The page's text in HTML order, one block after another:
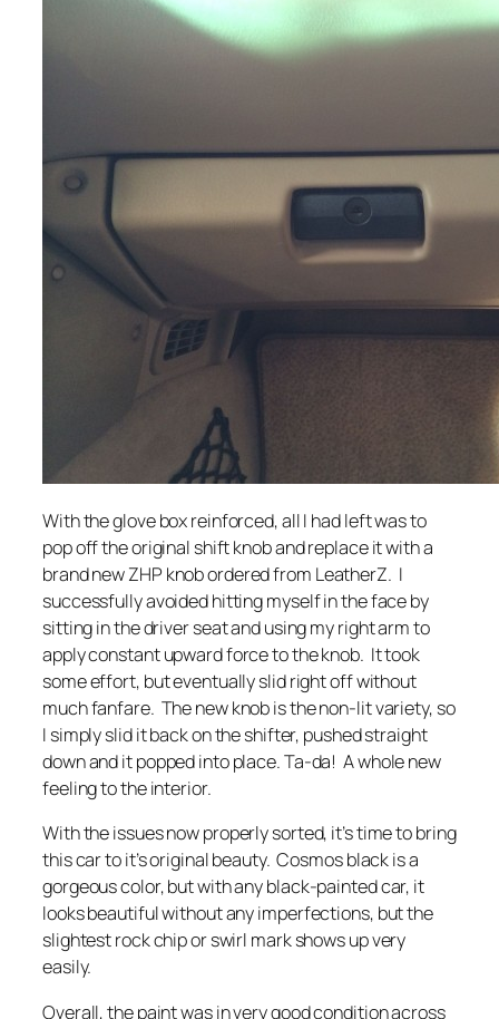
With the glove box reinforced, all I had left was to
pop off the original shift knob and replace it with a
brand new ZHP knob ordered from LeatherZ. I
successfully avoided hitting myself in the face by
sitting in the driver seat and using my right arm to
apply constant upward force to the knob. It took
some effort, but eventually slid right off without
much fanfare. The new knob is the non-lit variety, so
I simply slid it back on the shifter, pushed straight
down and it popped into place. Ta-da! A whole new
feeling to the interior.
With the issues now properly sorted, it’s time to bring
this car to it’s original beauty. Cosmos black is a
gorgeous color, but with any black-painted car, it
looks beautiful without any imperfections, but the
slightest rock chip or swirl mark shows up very
easily.
Overall, the paint was in very good condition across